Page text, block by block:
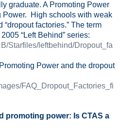
graduate. A Promoting Power
Power.
High schools with weak
factories.” The term
2005 “Left Behind” series:
Starfiles/leftbehind/Dropout_fa
Power and the dropout
FAQ_Dropout_Factories_fi
promoting power: Is CTAS a